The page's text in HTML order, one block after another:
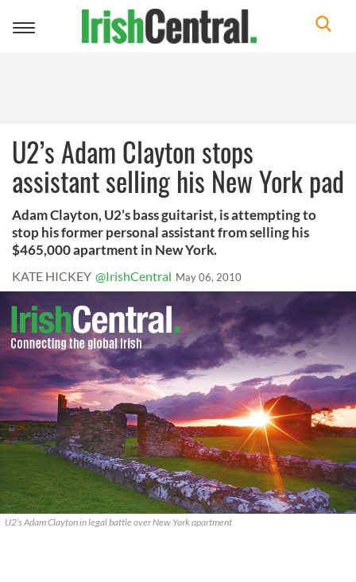
Toggle
U2’s Adam Clayton stops
assistant selling his New York pad
Adam Clayton, U2’s bass guitarist, is attempting to
stop his former personal assistant from selling his
$465,000 apartment in New York.
KATE HICKEY @IrishCentral May 06, 2010
U2’s Adam Clayton in legal battle over New York apartment